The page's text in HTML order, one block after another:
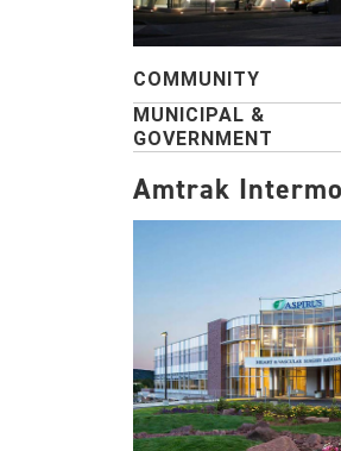
COMMUNITY
MUNICIPAL &
GOVERNMENT
Amtrak